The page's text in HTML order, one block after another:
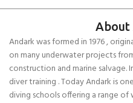
About
Andark was formed in 1976 ,
on many underwater projects
construction and marine salvage.
diver training . Today Andark is
diving schools offering a range